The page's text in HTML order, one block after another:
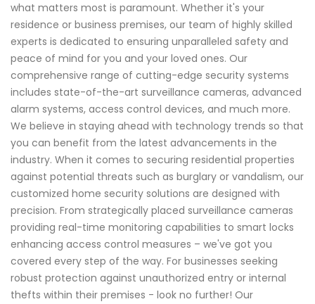
what matters most is paramount. Whether it's your
residence or business premises, our team of highly skilled
experts is dedicated to ensuring unparalleled safety and
peace of mind for you and your loved ones. Our
comprehensive range of cutting-edge security systems
includes state-of-the-art surveillance cameras, advanced
alarm systems, access control devices, and much more.
We believe in staying ahead with technology trends so that
you can benefit from the latest advancements in the
industry. When it comes to securing residential properties
against potential threats such as burglary or vandalism, our
customized home security solutions are designed with
precision. From strategically placed surveillance cameras
providing real-time monitoring capabilities to smart locks
enhancing access control measures – we've got you
covered every step of the way. For businesses seeking
robust protection against unauthorized entry or internal
thefts within their premises - look no further! Our